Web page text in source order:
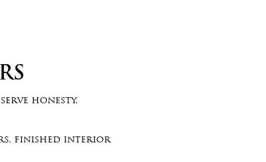
honesty,
finished interior